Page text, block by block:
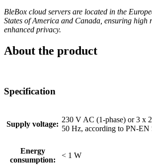
BleBox cloud servers are located in the
States of America and Canada, ensuring high
enhanced privacy.
About the product
Specification
Supply voltage:
230 V AC (1-phase) or 3 x
50 Hz, according to PN-EN
Energy
consumption:
< 1 W